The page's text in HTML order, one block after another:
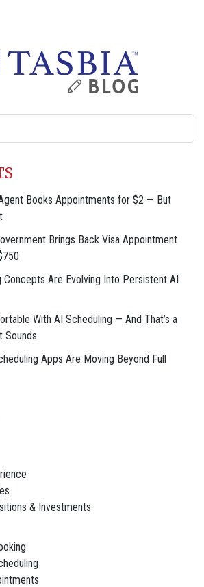
Books Appointments for $2 — But
Brings Back Visa Appointment
Concepts Are Evolving Into Persistent AI
With AI Scheduling — And That’s a
Sounds
Apps Are Moving Beyond Full
& Investments